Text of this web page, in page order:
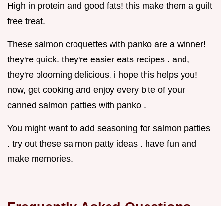
High in protein and good fats! this make them a guilt
free treat.
These salmon croquettes with panko are a winner!
they're quick. they're easier eats recipes . and,
they're blooming delicious. i hope this helps you!
now, get cooking and enjoy every bite of your
canned salmon patties with panko .
You might want to add seasoning for salmon patties
. try out these salmon patty ideas . have fun and
make memories.